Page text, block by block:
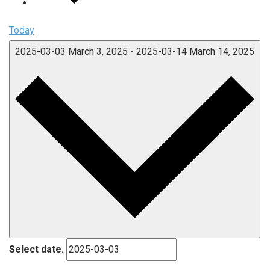
Today
2025-03-03 March 3, 2025 - 2025-03-14 March 14, 2025
Select date.